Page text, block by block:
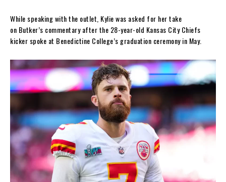
While speaking with the outlet, Kylie was asked for her take
on Butker’s commentary after the 28-year-old Kansas City Chiefs
kicker spoke at Benedictine College’s graduation ceremony in May.